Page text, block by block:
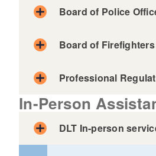
Board of Police
Board of
Professional
In-Person
DLT In-person